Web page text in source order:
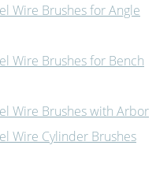
Wire Brushes for Angle
Wire Brushes for Bench
Wire Brushes with Arbor
Wire Cylinder Brushes